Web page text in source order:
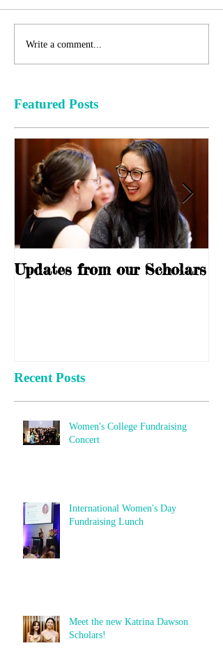
Write a comment...
Featured Posts
Updates from our Scholars
Recent Posts
Women's College Fundraising
Concert
International Women's Day
Fundraising Lunch
Meet the new Katrina Dawson
Scholars!